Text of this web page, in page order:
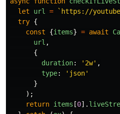
let
url =
`https://
try {
const
{items} = await
url ,
{
duration: ' 2w' ,
type: ' json'
}
);
return items [0].